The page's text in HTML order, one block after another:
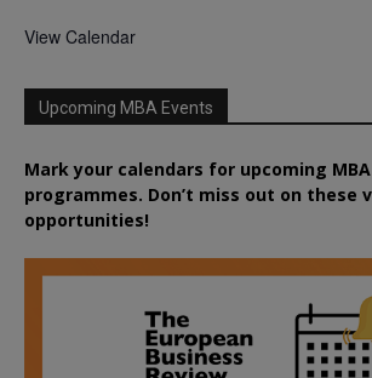
View Calendar
Upcoming MBA Events
Mark your calendars for upcoming
programmes. Don’t miss out on these
opportunities!